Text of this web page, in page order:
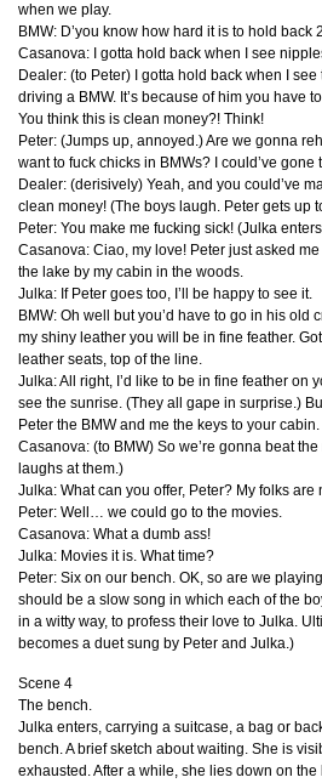
when we play.
BMW: D’you know how hard it is to hold back
Casanova: I gotta hold back when I see
Dealer: (to Peter) I gotta hold back when I
driving a BMW. It’s because of him you have
You think this is clean money?! Think!
Peter: (Jumps up, annoyed.) Are we gonna
want to fuck chicks in BMWs? I could’ve gone
Dealer: (derisively) Yeah, and you could’ve
clean money! (The boys laugh. Peter gets up
Peter: You make me fucking sick! (Julka
Casanova: Ciao, my love! Peter just asked
the lake by my cabin in the woods.
Julka: If Peter goes too, I’ll be happy to see it.
BMW: Oh well but you’d have to go in his old
my shiny leather you will be in fine feather.
leather seats, top of the line.
Julka: All right, I’d like to be in fine feather on
see the sunrise. (They all gape in surprise.)
Peter the BMWand me the keys to your cabin.
Casanova: (to BMW) So we’re gonna beat
laughs at them.)
Julka: What can you offer, Peter? My folks are
Peter: Well… we could go to the movies.
Casanova: What a dumb ass!
Julka: Movies it is. What time?
Peter: Six on our bench. OK, so are we
should be a slow song in which each of the
in a witty way, to profess their love to Julka.
becomes a duet sung by Peter and Julka.)
Scene 4
The bench.
Julka enters, carrying a suitcase, a bag or
bench. A brief sketch about waiting. She is
exhausted. After a while, she lies down on